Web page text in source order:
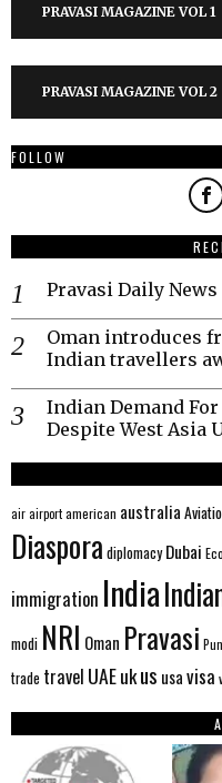
PRAVASI MAGAZINE VOL 1
PRAVASI MAGAZINE VOL 2
FOLLOW
Pravasi Daily News
Oman introduces
Indian travellers
Indian Demand
Despite West Asia
airairportamerican australia
Diaspora diplomacy Dubai
immigration India
modi NRI Oman Pravasi
trade travel UAEukus usavisa